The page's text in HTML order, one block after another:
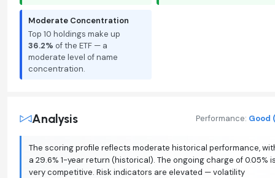
Moderate Concentration
Top 10 holdings make up
36.2% of the ETF — a
moderate level of name
concentration.
Analysis Performance: Good
The scoring profile reflects moderate historical performance,
a 29.6% 1-year return (historical). The ongoing charge of 0.05%
very competitive. Risk indicators are elevated — volatility